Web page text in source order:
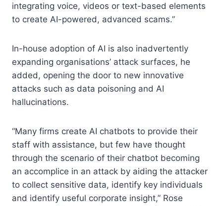
integrating voice, videos or text-based elements
to create AI-powered, advanced scams.”
In-house adoption of AI is also inadvertently
expanding organisations’ attack surfaces, he
added, opening the door to new innovative
attacks such as data poisoning and AI
hallucinations.
“Many firms create AI chatbots to provide their
staff with assistance, but few have thought
through the scenario of their chatbot becoming
an accomplice in an attack by aiding the attacker
to collect sensitive data, identify key individuals
and identify useful corporate insight,” Rose